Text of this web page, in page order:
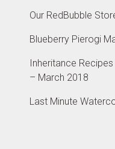
Our RedBubble
Blueberry Pierogi
Inheritance
– March 2018
Last Minute